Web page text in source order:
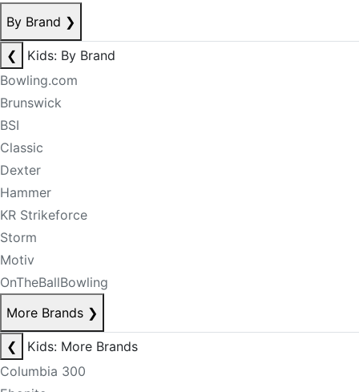
By Brand ❯
❮
Kids: By Brand
Bowling.com
Brunswick
BSI
Classic
Dexter
Hammer
KR Strikeforce
Storm
Motiv
OnTheBallBowling
More Brands ❯
❮
Kids: More Brands
Columbia 300